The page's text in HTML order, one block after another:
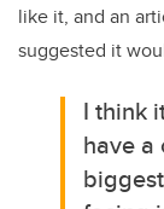
like it, and an
suggested it
I think
have a